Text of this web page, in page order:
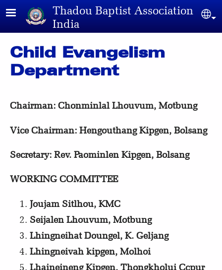
Skip to main contentThadou Baptist Association
India
Child Evangelism
Department
Chairman: Chonminlal Lhouvum, Motbung
Vice Chairman: Hengouthang Kipgen, Bolsang
Secretary: Rev. Paominlen Kipgen, Bolsang
WORKING COMMITTEE
Joujam Sitlhou, KMC
Seijalen Lhouvum, Motbung
Lhingneihat Doungel, K. Geljang
Lhingneivah kipgen, Molhoi
Lhaineineng Kipgen, Thongkholui Ccpur